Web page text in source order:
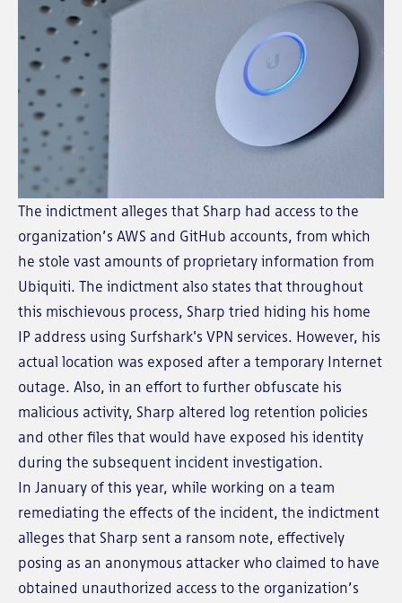
The indictment alleges that Sharp had access to the
organization’s AWS and GitHub accounts, from which
he stole vast amounts of proprietary information from
Ubiquiti. The indictment also states that throughout
this mischievous process, Sharp tried hiding his home
IP address using Surfshark's VPN services. However, his
actual location was exposed after a temporary Internet
outage. Also, in an effort to further obfuscate his
malicious activity, Sharp altered log retention policies
and other files that would have exposed his identity
during the subsequent incident investigation.
In January of this year, while working on a team
remediating the effects of the incident, the indictment
alleges that Sharp sent a ransom note, effectively
posing as an anonymous attacker who claimed to have
obtained unauthorized access to the organization’s